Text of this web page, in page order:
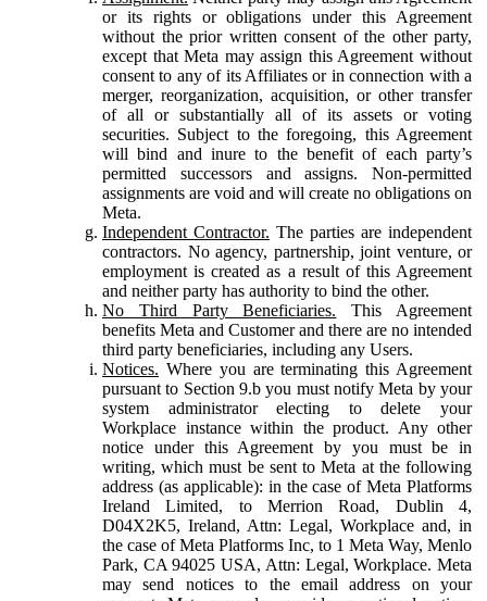
or its rights or obligations under this Agreement
without the prior written consent of the other party,
except that Meta may assign this Agreement without
consent to any of its Affiliates or in connection with a
merger, reorganization, acquisition, or other transfer
of all or substantially all of its assets or voting
securities. Subject to the foregoing, this Agreement
will bind and inure to the benefit of each party’s
permitted successors and assigns. Non-permitted
assignments are void and will create no obligations on
Meta.
Independent Contractor. The parties are independent
contractors. No agency, partnership, joint venture, or
employment is created as a result of this Agreement
and neither party has authority to bind the other.
No Third Party Beneficiaries. This Agreement
benefits Meta and Customer and there are no intended
third party beneficiaries, including any Users.
Notices. Where you are terminating this Agreement
pursuant to Section 9.b you must notify Meta by your
system administrator electing to delete your
Workplace instance within the product. Any other
notice under this Agreement by you must be in
writing, which must be sent to Meta at the following
address (as applicable): in the case of Meta Platforms
Ireland Limited, to Merrion Road, Dublin 4,
D04X2K5, Ireland, Attn: Legal, Workplace and, in
the case of Meta Platforms Inc, to 1 Meta Way, Menlo
Park, CA 94025 USA, Attn: Legal, Workplace. Meta
may send notices to the email address on your